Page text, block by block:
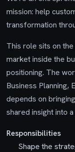
mission: help
transformation
This role sits on
market inside the
positioning. The
Business Planning,
depends on
shared insight into
Responsibilities
Shape the